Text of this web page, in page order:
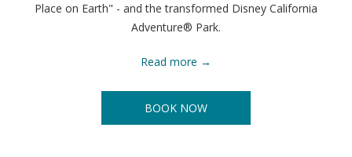
Place on Earth" - and the transformed Disney California
Adventure® Park.
Read more
BOOK NOW